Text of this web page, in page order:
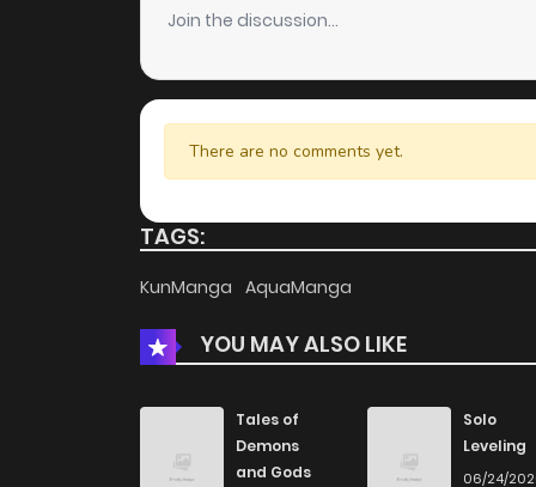
Chapter 102
Chapter 101
Chapter 100
Chapter 98
Chapter 97
Join the discussion...
There are no comments yet.
TAGS:
KunManga AquaManga
YOU MAY ALSO LIKE
Tales of
Demons
and Gods
Solo
Leveling
06/24/